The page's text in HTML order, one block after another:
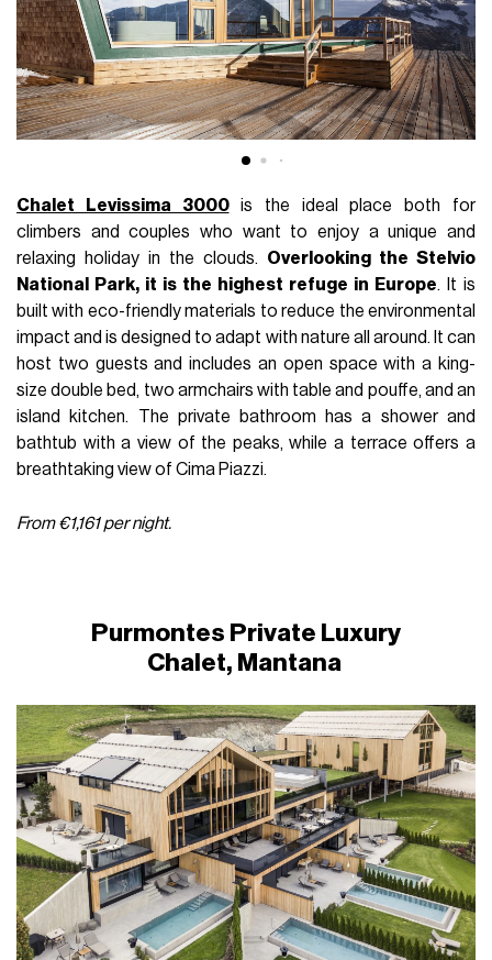
Chalet Levissima 3000is the ideal place both for
climbers and couples who want to enjoy a unique and
relaxing holiday in the clouds. Overlooking the Stelvio
National Park, it is the highest refuge in Europe. It is
built with eco-friendly materials to reduce the environmental
impact and is designed to adapt with nature all around. It can
host two guests and includes an open space with a king-
size double bed, two armchairs with table and pouffe, and an
island kitchen. The private bathroom has a shower and
bathtub with a view of the peaks, while a terrace offers a
breathtaking view of Cima Piazzi.
From €1,161 per night.
Purmontes Private Luxury
Chalet, Mantana